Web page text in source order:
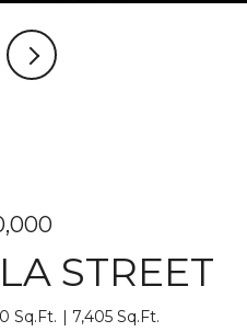
STREET
Sq.Ft. 7,405 Sq.Ft.